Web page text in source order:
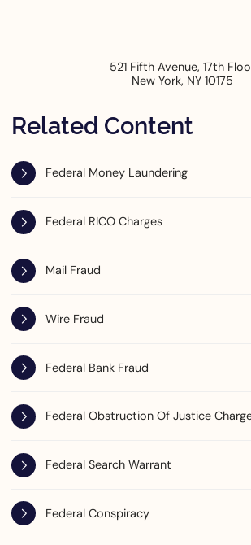
Related Content
Federal Money Laundering
Federal RICO Charges
Mail Fraud
Wire Fraud
Federal Bank Fraud
Federal Obstruction Of Justice
Federal Search Warrant
Federal Conspiracy
521 Fifth Avenue, 17th
New York, NY 10175